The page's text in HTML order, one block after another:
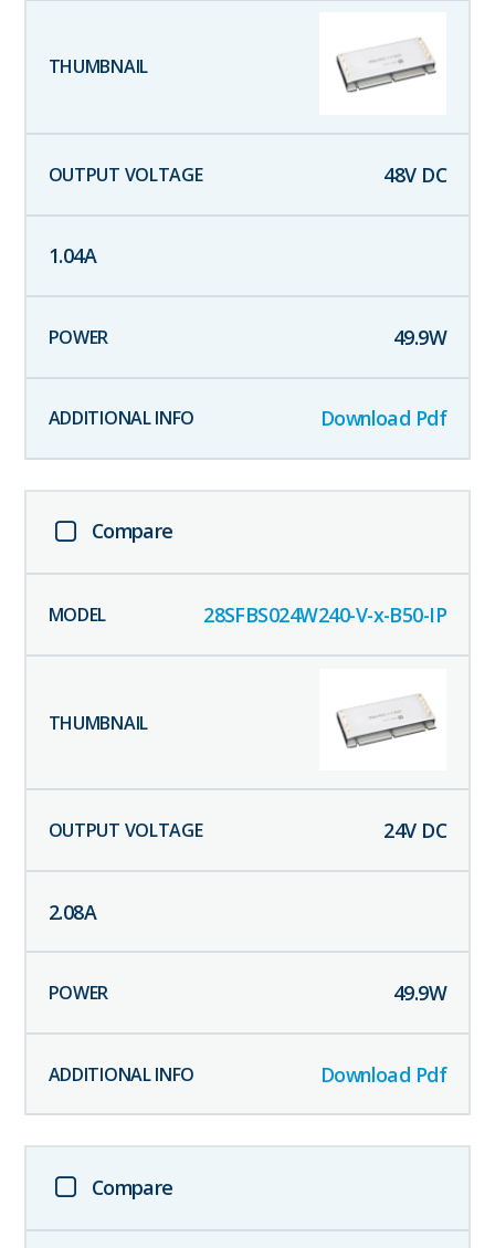
48V DC
1.04A
49.9W
Download Pdf
Compare
28SFBS024W240-V-x-B50-IP
24V DC
2.08A
49.9W
Download Pdf
Compare